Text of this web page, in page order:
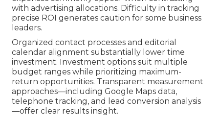
with advertising allocations. Difficulty in tracking
precise ROI generates caution for some business
leaders.
Organized contact processes and editorial
calendar alignment substantially lower time
investment. Investment options suit multiple
budget ranges while prioritizing maximum-
return opportunities. Transparent measurement
approaches—including Google Maps data,
telephone tracking, and lead conversion analysis
—offer clear results insight.